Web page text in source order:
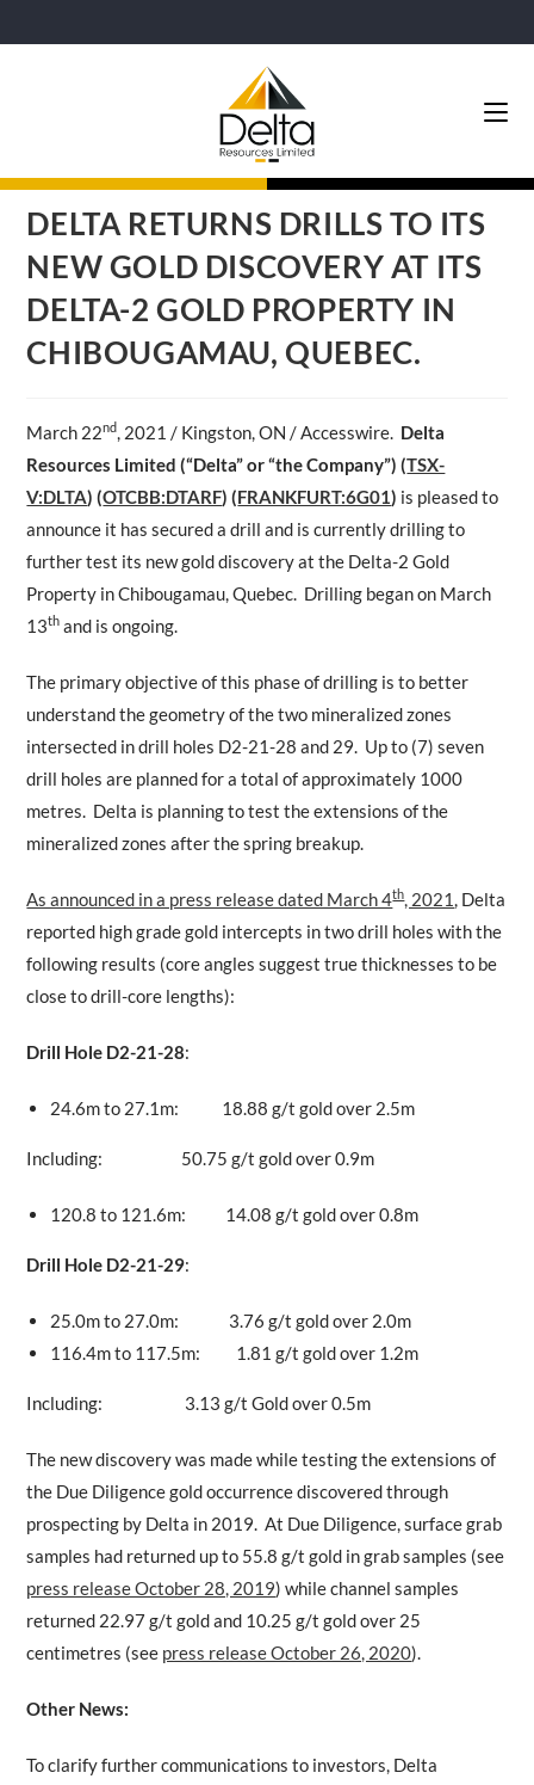
DELTA RETURNS DRILLS TO ITS
NEW GOLD DISCOVERY AT ITS
DELTA-2 GOLD PROPERTY IN
CHIBOUGAMAU, QUEBEC.
March 22nd, 2021 / Kingston, ON / Accesswire. Delta
Resources Limited (“Delta” or “the Company”) (TSX-
V:DLTA) (OTCBB:DTARF) (FRANKFURT:6G01) is pleased to
announce it has secured a drill and is currently drilling to
further test its new gold discovery at the Delta-2 Gold
Property in Chibougamau, Quebec. Drilling began on March
13th and is ongoing.
The primary objective of this phase of drilling is to better
understand the geometry of the two mineralized zones
intersected in drill holes D2-21-28 and 29. Up to (7) seven
drill holes are planned for a total of approximately 1000
metres. Delta is planning to test the extensions of the
mineralized zones after the spring breakup.
As announced in a press release dated March 4th, 2021, Delta
reported high grade gold intercepts in two drill holes with the
following results (core angles suggest true thicknesses to be
close to drill-core lengths):
Drill Hole D2-21-28:
24.6m to 27.1m: 18.88 g/t gold over 2.5m
Including: 50.75 g/t gold over 0.9m
120.8 to 121.6m: 14.08 g/t gold over 0.8m
Drill Hole D2-21-29:
25.0m to 27.0m: 3.76 g/t gold over 2.0m
116.4m to 117.5m: 1.81 g/t gold over 1.2m
Including: 3.13 g/t Gold over 0.5m
The new discovery was made while testing the extensions of
the Due Diligence gold occurrence discovered through
prospecting by Delta in 2019. At Due Diligence, surface grab
samples had returned up to 55.8 g/t gold in grab samples (see
press release October 28, 2019) while channel samples
returned 22.97 g/t gold and 10.25 g/t gold over 25
centimetres (see press release October 26, 2020).
Other News:
To clarify further communications to investors, Delta